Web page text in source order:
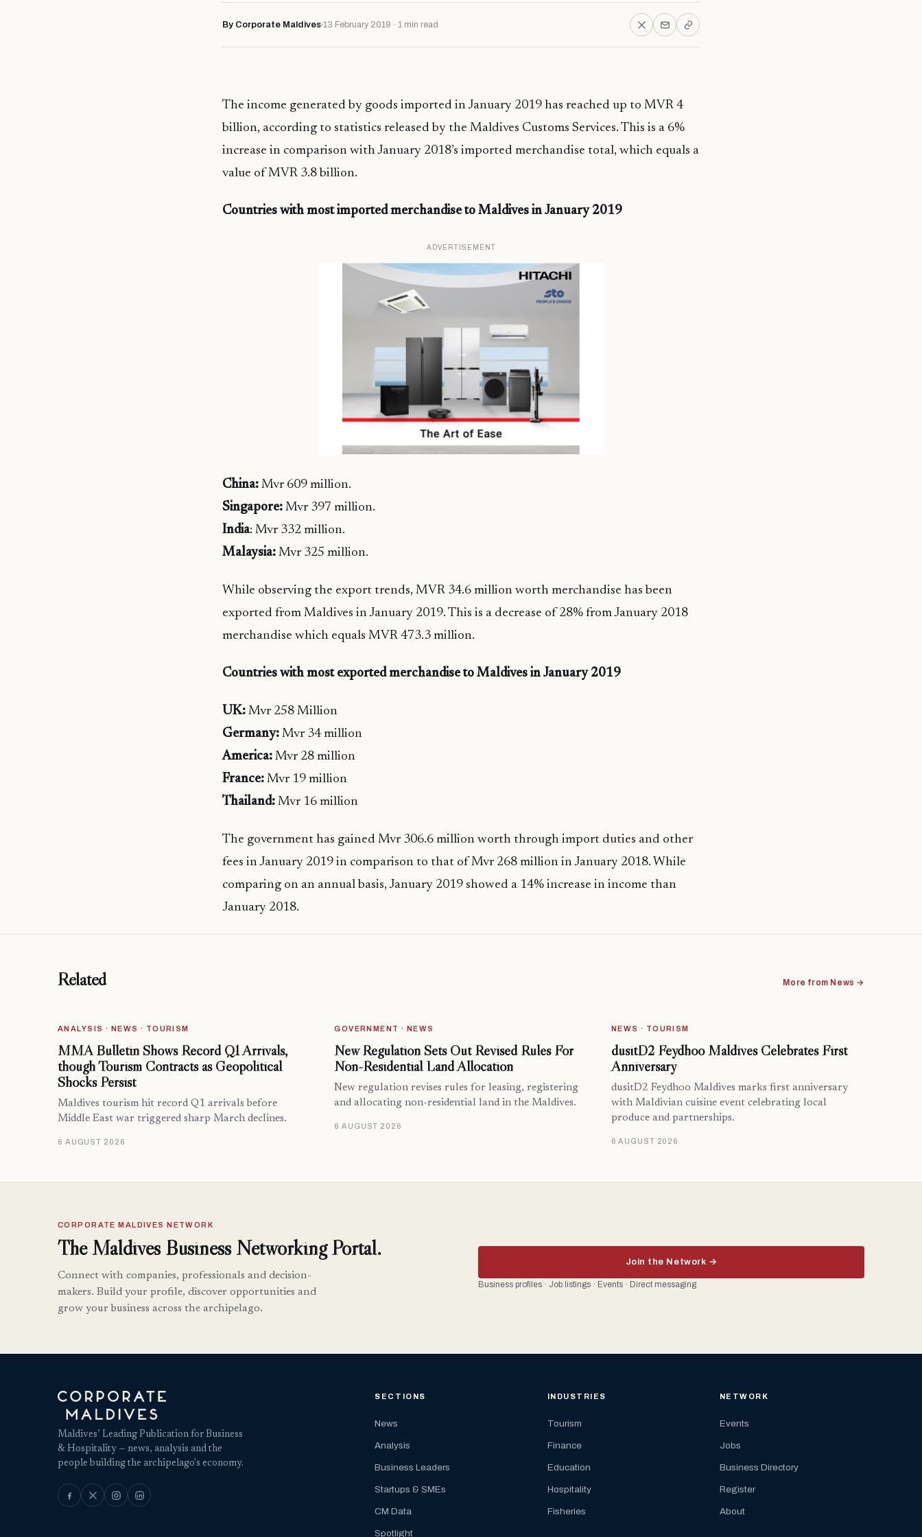
By Corporate Maldives 13 February 2019 · 1 min read
The income generated by goods imported in January 2019 has reached up to MVR 4
billion, according to statistics released by the Maldives Customs Services. This is a 6%
increase in comparison with January 2018’s imported merchandise total, which equals a
value of MVR 3.8 billion.
Countries with most imported merchandise to Maldives in January 2019
ADVERTISEMENT
China: Mvr 609 million.
Singapore: Mvr 397 million.
India: Mvr 332 million.
Malaysia: Mvr 325 million.
While observing the export trends, MVR 34.6 million worth merchandise has been
exported from Maldives in January 2019. This is a decrease of 28% from January 2018
merchandise which equals MVR 473.3 million.
Countries with most exported merchandise to Maldives in January 2019
UK: Mvr 258 Million
Germany: Mvr 34 million
America: Mvr 28 million
France: Mvr 19 million
Thailand: Mvr 16 million
The government has gained Mvr 306.6 million worth through import duties and other
fees in January 2019 in comparison to that of Mvr 268 million in January 2018. While
comparing on an annual basis, January 2019 showed a 14% increase in income than
January 2018.
Related More from News →
ANALYSIS · NEWS · TOURISM
MMA Bulletin Shows Record Q1 Arrivals,
though Tourism Contracts as Geopolitical
Shocks Persist
Maldives tourism hit record Q1 arrivals before
Middle East war triggered sharp March declines.
6 AUGUST 2026
GOVERNMENT · NEWS
New Regulation Sets Out Revised Rules For
Non-Residential Land Allocation
New regulation revises rules for leasing, registering
and allocating non-residential land in the Maldives.
6 AUGUST 2026
NEWS · TOURISM
dusitD2 Feydhoo Maldives Celebrates First
Anniversary
dusitD2 Feydhoo Maldives marks first anniversary
with Maldivian cuisine event celebrating local
produce and partnerships.
6 AUGUST 2026
CORPORATE MALDIVES NETWORK
The Maldives Business Networking Portal.
Connect with companies, professionals and decision-
makers. Build your profile, discover opportunities and
grow your business across the archipelago.
Join the Network →
Business profiles · Job listings · Events · Direct messaging
Maldives’ Leading Publication for Business
& Hospitality — news, analysis and the
people building the archipelago's economy.
SECTIONS
News
Analysis
Business Leaders
Startups & SMEs
CM Data
Spotlight
INDUSTRIES
Tourism
Finance
Education
Hospitality
Fisheries
NETWORK
Events
Jobs
Business Directory
Register
About